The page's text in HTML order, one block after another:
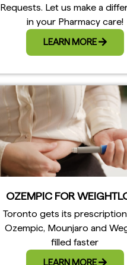
Requests. Let us make a
in your Pharmacy care!
LEARN MORE
OZEMPIC FOR
Toronto gets its
Ozempic, Mounjaro and
filled faster
LEARN MORE